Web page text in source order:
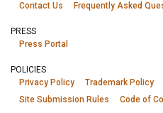
Contact Us
Frequently Asked
PRESS
Press Portal
POLICIES
Privacy Policy
Trademark Policy
Site Submission Rules
Code of